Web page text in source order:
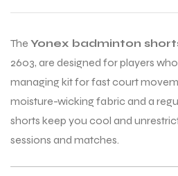
The Yonex badminton
2603, are designed for players
managing kit for fast court
moisture-wicking fabric and a
shorts keep you cool and
sessions and matches.